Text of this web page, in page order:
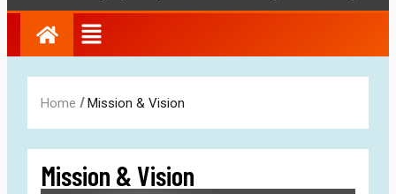
Home /Mission & Vision
Mission & Vision